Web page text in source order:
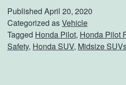
Published April 20, 2020
Categorized asVehicle
Tagged Honda Pilot, Honda Pilot
Safety, Honda SUV, Midsize